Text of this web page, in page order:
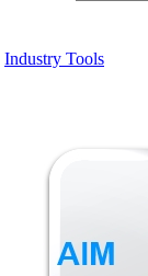
Industry Tools